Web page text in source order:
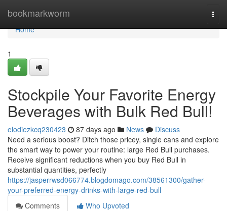
bookmarkworm
Home
Home
1
Stockpile Your Favorite Energy
Beverages with Bulk Red Bull!
elodiezkcq230423 87 days ago News
Discuss
Need a serious boost? Ditch those pricey, single cans and explore
the smart way to power your routine: large Red Bull purchases.
Receive significant reductions when you buy Red Bull in
substantial quantities, perfectly
https://jasperrwsd066774.blogdomago.com/38561300/gather-
your-preferred-energy-drinks-with-large-red-bull
Comments
Who Upvoted